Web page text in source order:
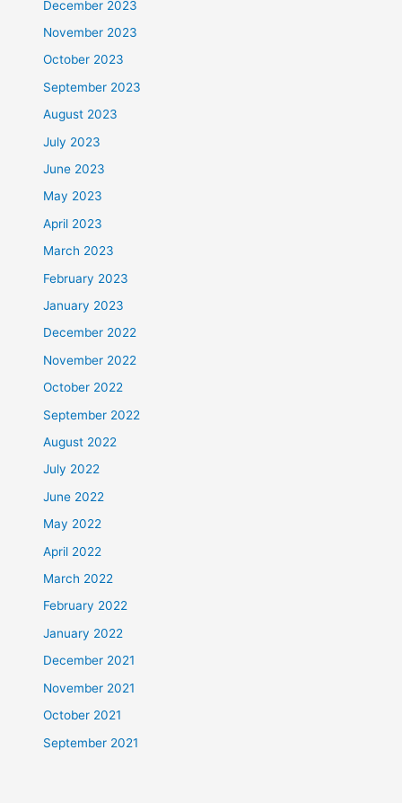
December 2023
November 2023
October 2023
September 2023
August 2023
July 2023
June 2023
May 2023
April 2023
March 2023
February 2023
January 2023
December 2022
November 2022
October 2022
September 2022
August 2022
July 2022
June 2022
May 2022
April 2022
March 2022
February 2022
January 2022
December 2021
November 2021
October 2021
September 2021